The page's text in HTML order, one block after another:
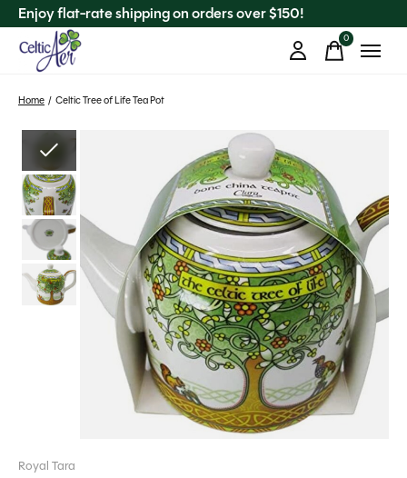
Enjoy flat-rate shipping on orders over $150!
0items
Home / Celtic Tree of Life Tea Pot
Royal Tara